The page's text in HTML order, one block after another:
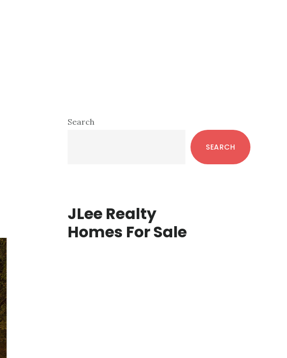
Primary
Search
SEARCH
JLee Realty
Homes For Sale